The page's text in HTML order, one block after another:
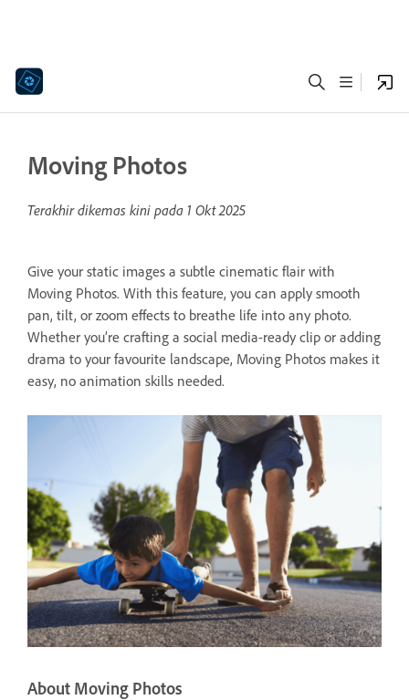
Moving Photos
Terakhir dikemas kini pada 1 Okt 2025
Give your static images a subtle cinematic flair with
Moving Photos. With this feature, you can apply smooth
pan, tilt, or zoom effects to breathe life into any photo.
Whether you’re crafting a social media-ready clip or adding
drama to your favourite landscape, Moving Photos makes it
easy, no animation skills needed.
About Moving Photos